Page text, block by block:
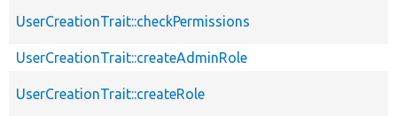
UserCreationTrait::checkPermissions
UserCreationTrait::createAdminRole
UserCreationTrait::createRole